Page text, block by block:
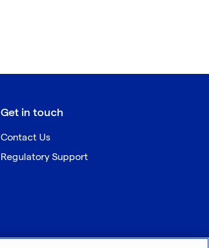
Get in touch
Contact Us
Regulatory Support